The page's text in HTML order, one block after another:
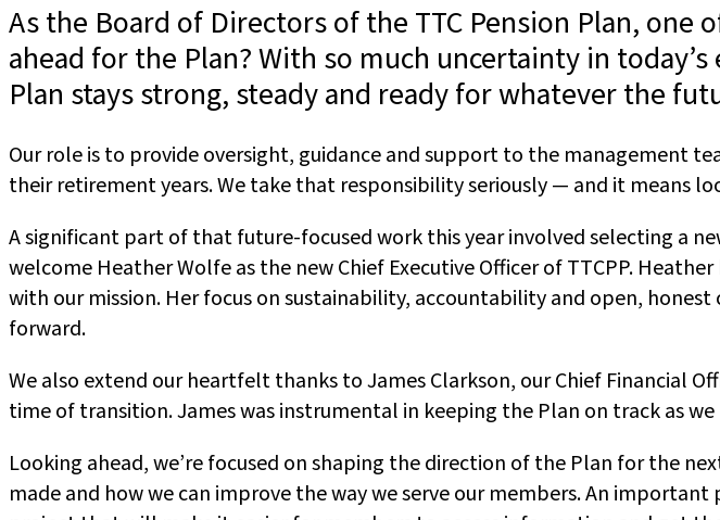
As the Board of Directors of the TTC Pension Plan,
ahead for the Plan? With so much uncertainty in
Plan stays strong, steady and ready for whatever the
Our role is to provide oversight, guidance and support to the management
their retirement years. We take that responsibility seriously — and it means
A significant part of that future-focused work this year involved selecting a
welcome Heather Wolfe as the new Chief Executive Officer of TTCPP.
with our mission. Her focus on sustainability, accountability and open,
forward.
We also extend our heartfelt thanks to James Clarkson, our Chief Financial
time of transition. James was instrumental in keeping the Plan on track as
Looking ahead, we’re focused on shaping the direction of the Plan for the
made and how we can improve the way we serve our members. An